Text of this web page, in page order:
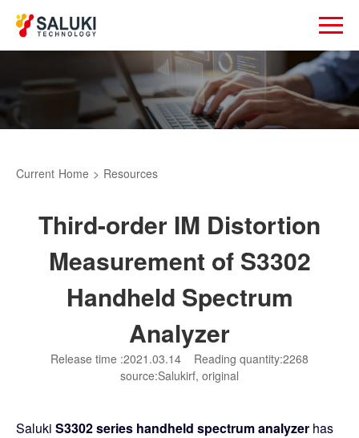
Current Home > Resources
Third-order IM Distortion
Measurement of S3302
Handheld Spectrum
Analyzer
Release time :2021.03.14
Reading quantity:2268
source:Salukirf, original
Saluki S3302 series handheld spectrum analyzer has